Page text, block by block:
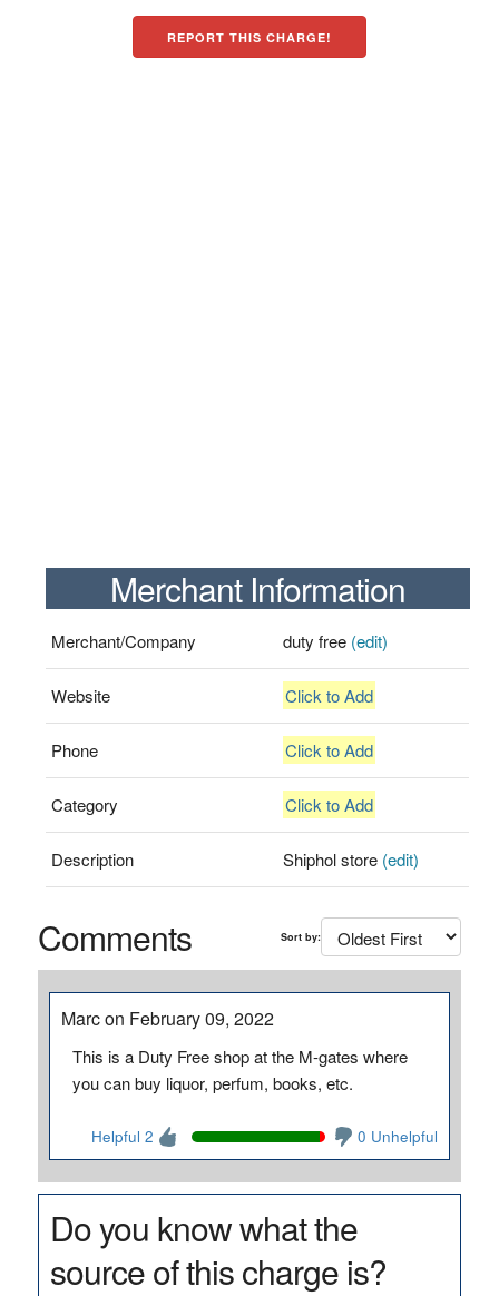
REPORT THIS CHARGE!
Merchant Information
Merchant/Company duty free (edit)
Website Click to Add
Phone Click to Add
Category Click to Add
Description Shiphol store (edit)
Comments Sort by:
Marc on February 09, 2022
This is a Duty Free shop at the M-gates where
you can buy liquor, perfum, books, etc.
Helpful 2 0 Unhelpful
Do you know what the
source of this charge is?